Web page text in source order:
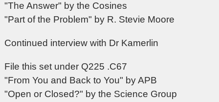
"The Answer" by the Cosines
"Part of the Problem" by R. Stevie Moore
Continued interview with Dr Kamerlin
File this set under Q225 .C67
"From You and Back to You" by APB
"Open or Closed?" by the Science Group